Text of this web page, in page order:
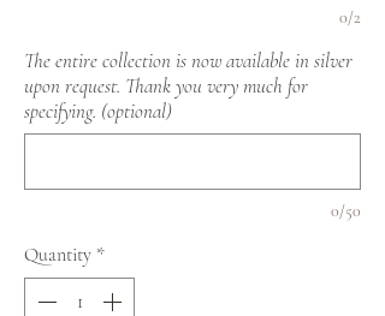
0/2
The entire collection is now available in silver
upon request. Thank you very much for
specifying. (optional)
0/50
Quantity *